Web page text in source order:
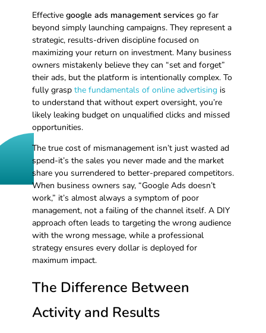
Effective google ads management servicesgo far
beyond simply launching campaigns. They represent a
strategic, results-driven discipline focused on
maximizing your return on investment. Many business
owners mistakenly believe they can “set and forget”
their ads, but the platform is intentionally complex. To
fully grasp the fundamentals of online advertisingis
to understand that without expert oversight, you’re
likely leaking budget on unqualified clicks and missed
opportunities.
The true cost of mismanagement isn’t just wasted ad
spend-it’s the sales you never made and the market
share you surrendered to better-prepared competitors.
When business owners say, “Google Ads doesn’t
work,” it’s almost always a symptom of poor
management, not a failing of the channel itself. A DIY
approach often leads to targeting the wrong audience
with the wrong message, while a professional
strategy ensures every dollar is deployed for
maximum impact.
The Difference Between
Activity and Results